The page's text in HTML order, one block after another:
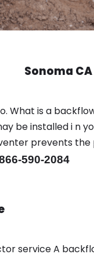
Sonoma
What is a
be installed i n
prevents
590-2084
service A